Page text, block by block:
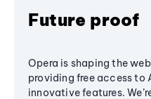
Future proof
Opera is shaping the
providing free access to
innovative features.